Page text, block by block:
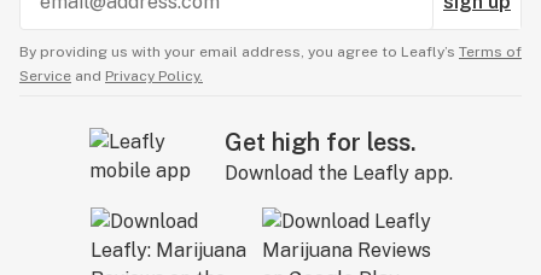
By providing us with your email address, you agree to Leafly’s Terms of
Service and Privacy Policy.
Get high for less.
Download the Leafly app.